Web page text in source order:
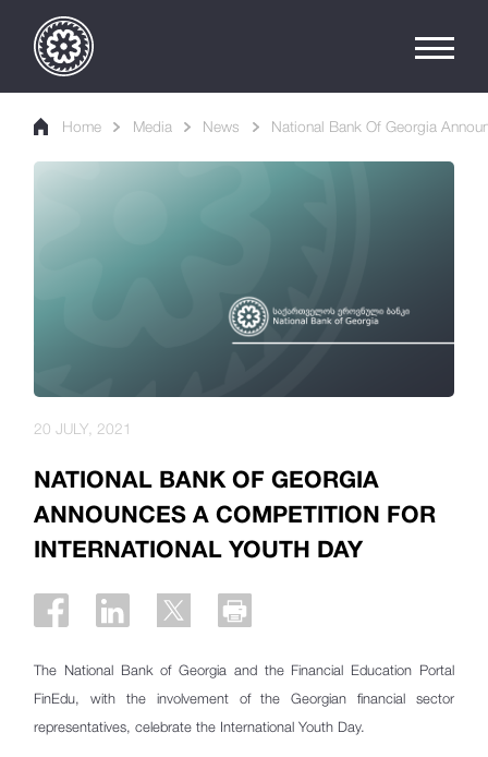
Home Media News National Bank Of Georgia
NATIONAL BANK OF GEORGIA
ANNOUNCES A COMPETITION FOR
INTERNATIONAL YOUTH DAY
20 JULY, 2021
The National Bank of Georgia and the Financial Education Portal
FinEdu, with the involvement of the Georgian financial sector
representatives, celebrate the International Youth Day.